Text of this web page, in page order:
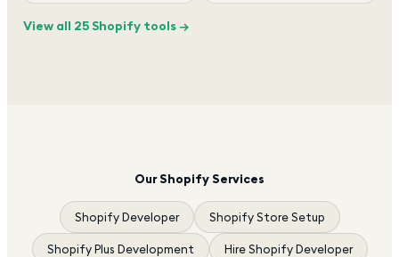
View all 25 Shopify tools →
Our Shopify Services
Shopify Developer Shopify Store Setup
Shopify Plus Development Hire Shopify Developer